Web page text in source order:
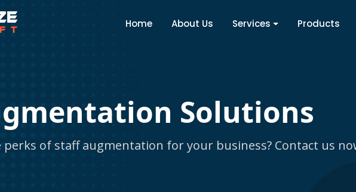
Home About Us Services Products
Solutions
of staff augmentation for your business? Contact us